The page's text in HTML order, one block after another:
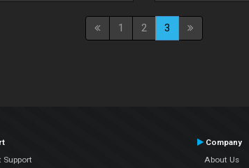
1 2 3
Support
Company
About Us